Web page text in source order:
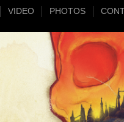
VIDEO PHOTOS